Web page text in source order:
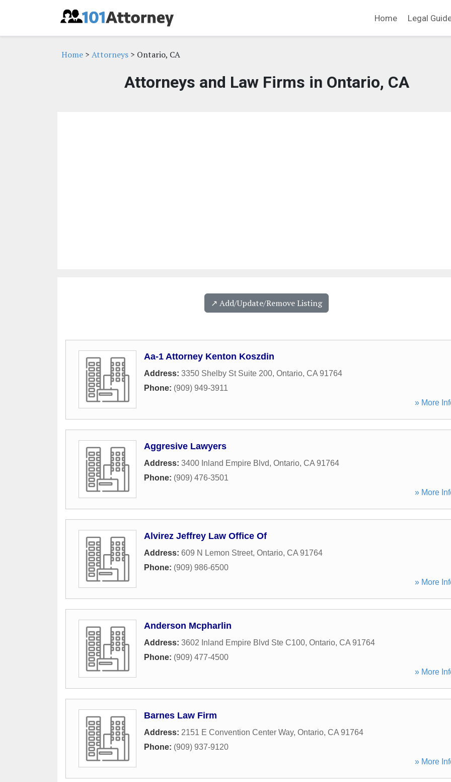
Home Legal
Home > Attorneys > Ontario, CA
Attorneys and Law Firms in Ontario, CA
↗️ Add/Update/Remove Listing
Aa-1 Attorney Kenton Koszdin
Address: 3350 Shelby St Suite 200, Ontario, CA 91764
Phone: (909) 949-3911
» More
Aggresive Lawyers
Address: 3400 Inland Empire Blvd, Ontario, CA 91764
Phone: (909) 476-3501
» More
Alvirez Jeffrey Law Office Of
Address: 609 N Lemon Street, Ontario, CA 91764
Phone: (909) 986-6500
» More
Anderson Mcpharlin
Address: 3602 Inland Empire Blvd Ste C100, Ontario, CA 91764
Phone: (909) 477-4500
» More
Barnes Law Firm
Address: 2151 E Convention Center Way, Ontario, CA 91764
Phone: (909) 937-9120
» More